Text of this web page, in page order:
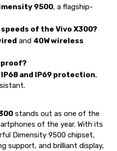
9500, a flagship-
of the Vivo X300?
and 40W wireless
IP68 and IP69 protection,
stands out as one of the
of the year. With its
Dimensity 9500 chipset,
support, and brilliant display,